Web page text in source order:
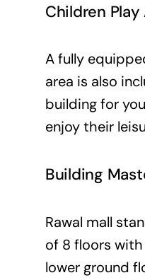
Children Play
A fully
area is also
building for
enjoy their
Building
Rawal mall
of 8 floors
lower ground